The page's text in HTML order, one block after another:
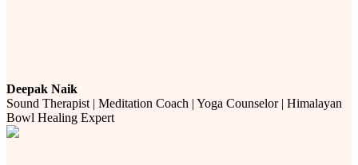
Deepak Naik
Sound Therapist | Meditation Coach | Yoga Counselor | Himalayan
Bowl Healing Expert